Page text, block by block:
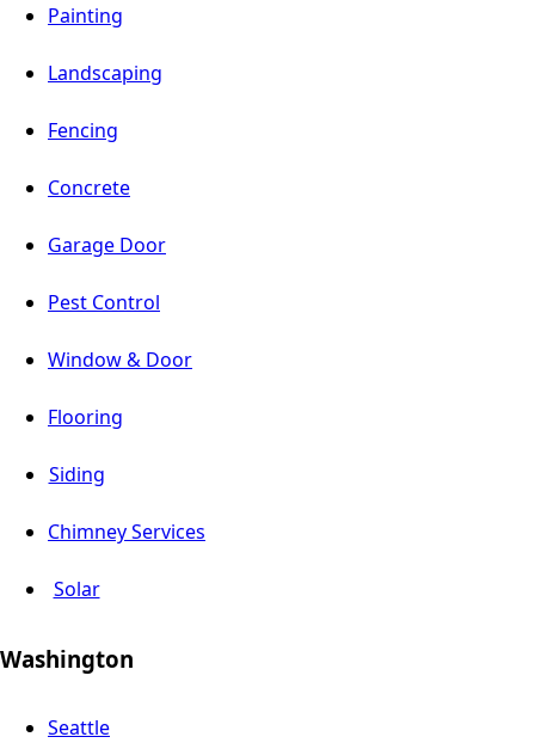
Painting
Landscaping
Fencing
Concrete
Garage Door
Pest Control
Window & Door
Flooring
Siding
Chimney Services
Solar
Washington
Seattle